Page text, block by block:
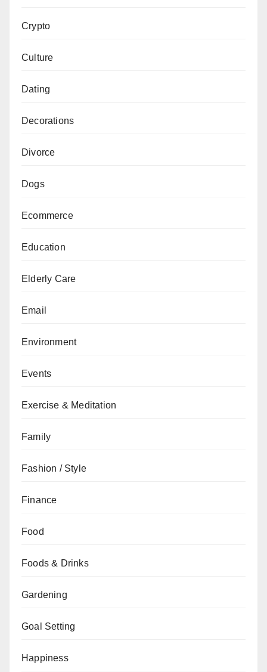
Crypto
Culture
Dating
Decorations
Divorce
Dogs
Ecommerce
Education
Elderly Care
Email
Environment
Events
Exercise & Meditation
Family
Fashion / Style
Finance
Food
Foods & Drinks
Gardening
Goal Setting
Happiness